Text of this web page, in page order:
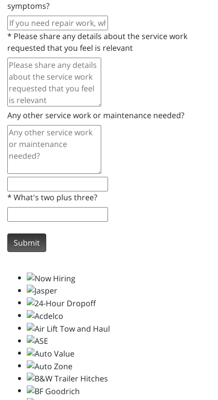
symptoms?
* Please share any details about the service work
requested that you feel is relevant
Any other service work or maintenance needed?
* What's two plus three?
Submit